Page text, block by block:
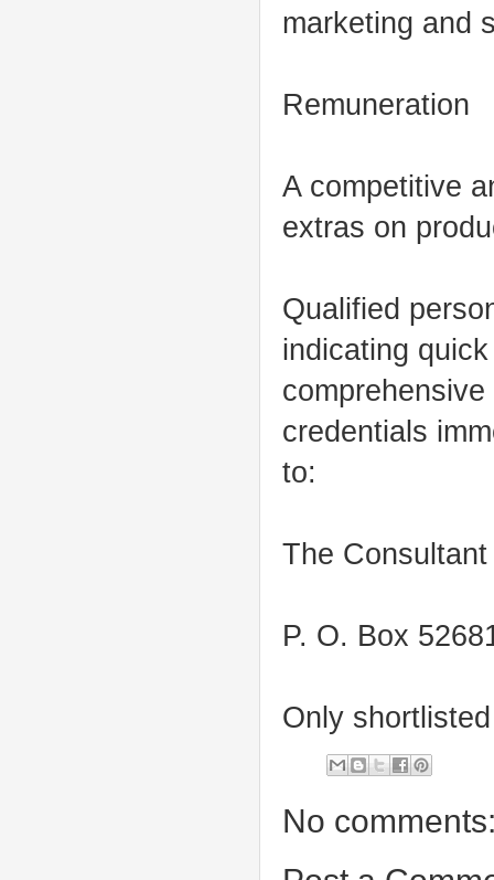
marketing and
Remuneration
A competitive
extras on
Qualified
indicating
credentials
to:
The
P. O. Box
Only
No